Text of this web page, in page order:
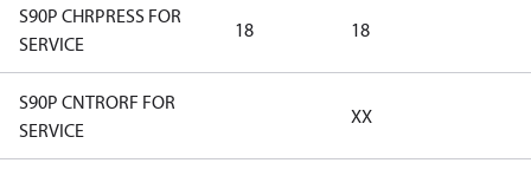
S90P CHRPRESS FOR
SERVICE
18 18
S90P CNTRORF FOR
SERVICE
XX